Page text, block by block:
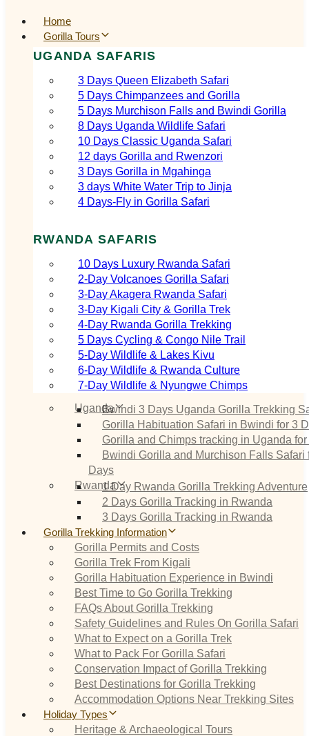
Home
Gorilla Tours
UGANDA SAFARIS
3 Days Queen Elizabeth Safari
5 Days Chimpanzees and Gorilla
5 Days Murchison Falls and Bwindi Gorilla
8 Days Uganda Wildlife Safari
10 Days Classic Uganda Safari
12 days Gorilla and Rwenzori
3 Days Gorilla in Mgahinga
3 days White Water Trip to Jinja
4 Days-Fly in Gorilla Safari
RWANDA SAFARIS
10 Days Luxury Rwanda Safari
2‑Day Volcanoes Gorilla Safari
3‑Day Akagera Rwanda Safari
3‑Day Kigali City & Gorilla Trek
4‑Day Rwanda Gorilla Trekking
5 Days Cycling & Congo Nile Trail
5‑Day Wildlife & Lakes Kivu
6‑Day Wildlife & Rwanda Culture
7‑Day Wildlife & Nyungwe Chimps
UgandaBwindi 3 Days Uganda Gorilla Trekking
Gorilla Habituation Safari in Bwindi for 3
Gorilla and Chimps tracking in Uganda
Bwindi Gorilla and Murchison Falls Safari
Days
Rwanda1 Day Rwanda Gorilla Trekking Adventure
2 Days Gorilla Tracking in Rwanda
3 Days Gorilla Tracking in Rwanda
Gorilla Trekking Information
Gorilla Permits and Costs
Gorilla Trek From Kigali
Gorilla Habituation Experience in Bwindi
Best Time to Go Gorilla Trekking
FAQs About Gorilla Trekking
Safety Guidelines and Rules On Gorilla Safari
What to Expect on a Gorilla Trek
What to Pack For Gorilla Safari
Conservation Impact of Gorilla Trekking
Best Destinations for Gorilla Trekking
Accommodation Options Near Trekking Sites
Holiday Types
Heritage & Archaeological Tours